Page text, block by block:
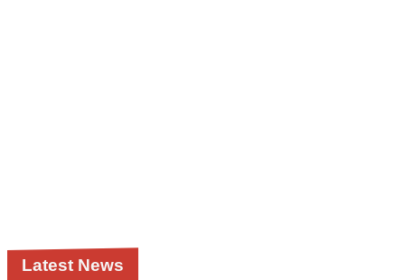
Latest News